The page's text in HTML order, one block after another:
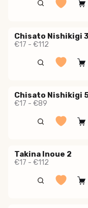
Chisato Nishikigi 3
€17 - €112
Chisato Nishikigi
€17 - €89
Takina Inoue 2
€17 - €112